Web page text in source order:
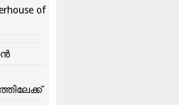
of